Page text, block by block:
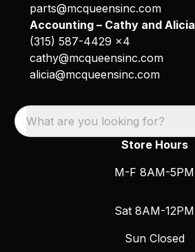
parts@mcqueensinc.com
Accounting – Cathy and Alicia
(315) 587-4429 x4
cathy@mcqueensinc.com
alicia@mcqueensinc.com
What are you looking for?
Store Hours
M-F 8AM-5PM
Sat 8AM-12PM
Sun Closed